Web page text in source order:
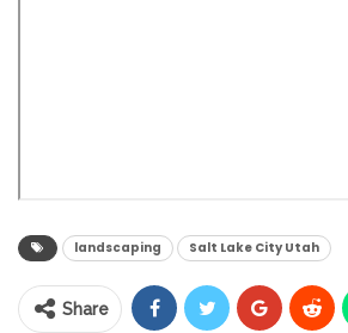
landscaping Salt Lake City Utah
Share